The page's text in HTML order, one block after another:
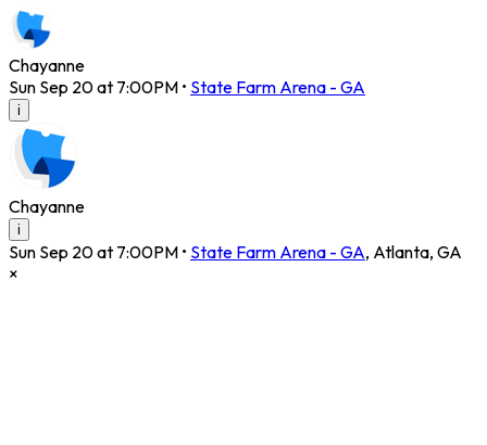
Chayanne
Sun Sep 20 at 7:00PM • State Farm Arena - GA
i
Chayanne
i
Sun Sep 20 at 7:00PM • State Farm Arena - GA, Atlanta, GA
×